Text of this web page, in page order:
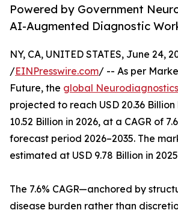
Powered by Government
AI-Augmented Diagnostic
NY, CA, UNITED STATES, June 24,
/EINPresswire.com/ -- As per
Future, the global
projected to reach USD 20.36 Billion
10.52 Billion in 2026, at a CAGR of
forecast period 2026–2035. The
estimated at USD 9.78 Billion in
The 7.6% CAGR—anchored by
disease burden rather than